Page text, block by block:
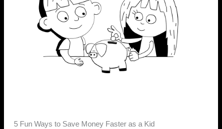
5 Fun Ways to Save Money Faster as a Kid